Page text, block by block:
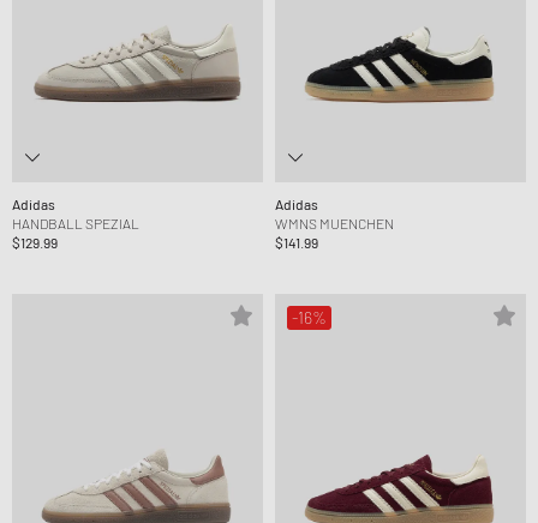
Adidas
HANDBALL SPEZIAL
$129.99
Adidas
WMNS MUENCHEN
$141.99
-16%